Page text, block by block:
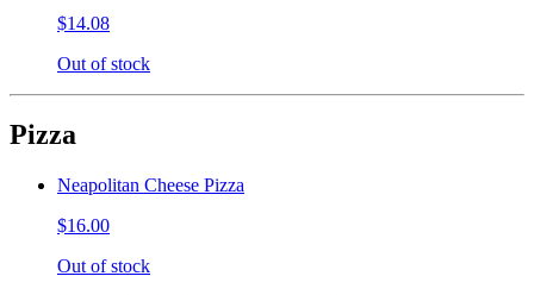
$14.08
Out of stock
Pizza
Neapolitan Cheese Pizza
$16.00
Out of stock